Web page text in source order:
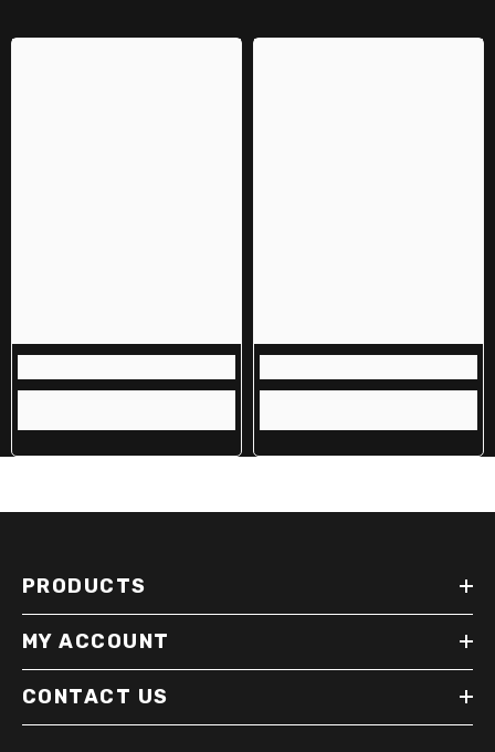
PRODUCTS
MY ACCOUNT
CONTACT US